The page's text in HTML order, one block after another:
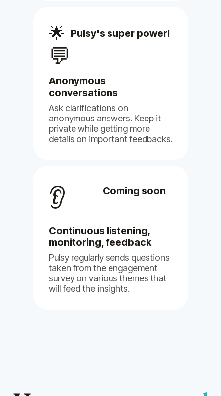
Pulsy offers a seamless experience
in filling out HR surveys, ensuring
our voices are heard.
May 16, 2024
Pulsy
🌟 Pulsy's super power!
💬
Anonymous
conversations
Ask clarifications on
anonymous answers. Keep it
private while getting more
details on important feedbacks.
Coming soon
👂
Continuous listening,
monitoring, feedback
Pulsy regularly sends questions
taken from the engagement
survey on various themes that
will feed the insights.